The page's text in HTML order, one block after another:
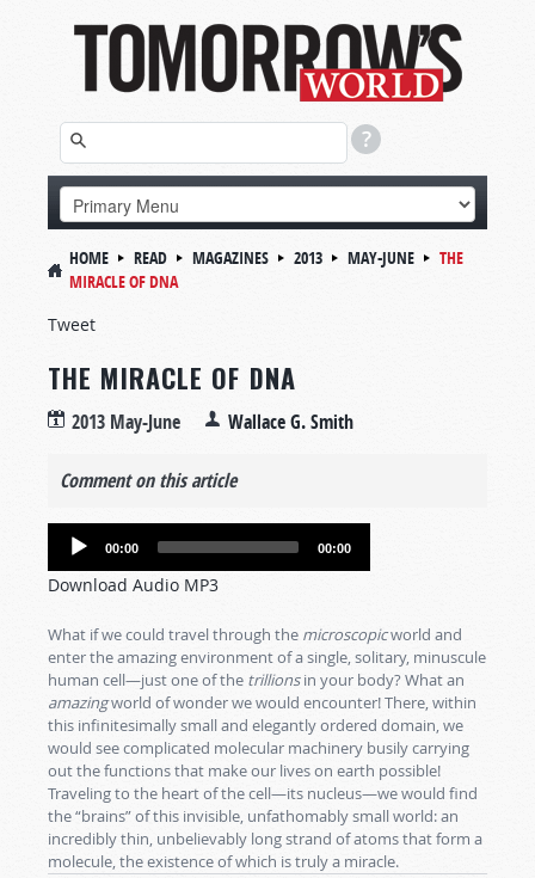
HOME READ MAGAZINES 2013 MAY-JUNE
THE
MIRACLE OF DNA
Tweet
THE MIRACLE OF DNA
2013 May-June Wallace G. Smith
Comment on this article
Audio
00:00 00:00
Download Audio MP3
What if we could travel through the microscopicworld and
enter the amazing environment of a single, solitary, minuscule
human cell—just one of the trillionsin your body? What an
amazingworld of wonder we would encounter! There, within
this infinitesimally small and elegantly ordered domain, we
would see complicated molecular machinery busily carrying
out the functions that make our lives on earth possible!
Traveling to the heart of the cell—its nucleus—we would find
the “brains” of this invisible, unfathomably small world: an
incredibly thin, unbelievably long strand of atoms that form a
molecule, the existence of which is truly a miracle.